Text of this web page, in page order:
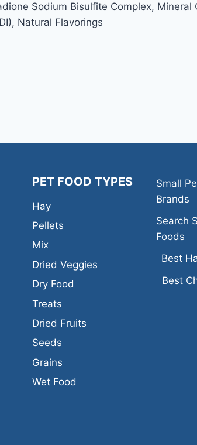
Sodium Bisulfite Complex,
Natural Flavorings
PET FOOD TYPES
Hay
Pellets
Mix
Dried Veggies
Dry Food
Treats
Dried Fruits
Seeds
Grains
Wet Food
Small
Brands
Search
Foods
Best
Best